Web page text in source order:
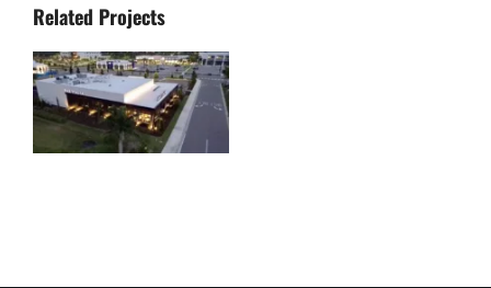
Related Projects
Bar Italia